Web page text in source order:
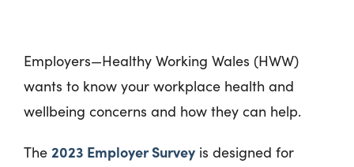
Employers—Healthy Working Wales (HWW)
wants to know your workplace health and
wellbeing concerns and how they can help.
The 2023 Employer Survey is designed for